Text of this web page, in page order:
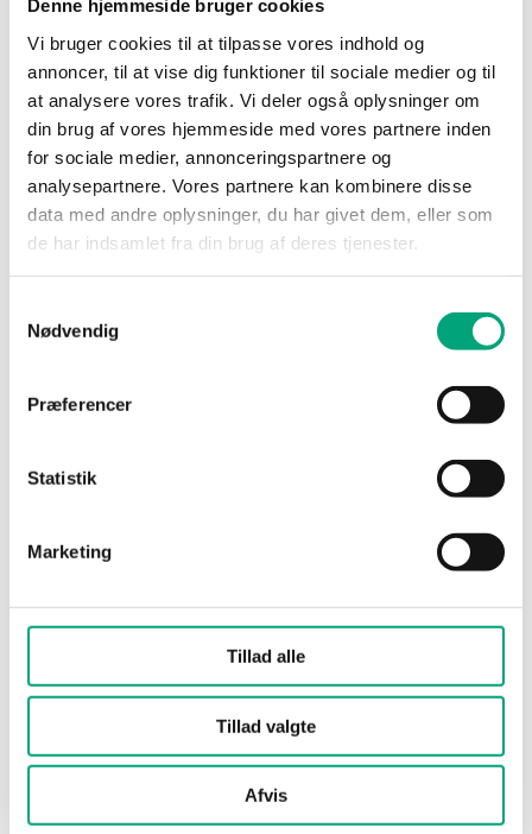
Denne hjemmeside bruger cookies
Vi bruger cookies til at tilpasse vores indhold og
annoncer, til at vise dig funktioner til sociale medier og til
at analysere vores trafik. Vi deler også oplysninger om
din brug af vores hjemmeside med vores partnere inden
for sociale medier, annonceringspartnere og
analysepartnere. Vores partnere kan kombinere disse
data med andre oplysninger, du har givet dem, eller som
de har indsamlet fra din brug af deres tjenester.
Nødvendig
Præferencer
Statistik
Marketing
Tillad alle
Tillad valgte
Afvis
processes.
How long is the personal data stored?
The personal data will be stored for two (2) years
after the recruitment process has ended. If you
have given your consent for us to process your
personal data for future internal recruitment
processes, AB Regin will store the data until you
For candidates who accept an offered position, the
personal data, to the extent the information is still
relevant, will be included in the personnel file and
stored by AB Regin during the employment period.
data will be stored for a period that follows
applicable law and in accordance with our internal
What personal data is processed by Regin?
If you represent a supplier or act as a sole trader,
first and last name;
contact details related to your work (email
address, phone number, etc.);